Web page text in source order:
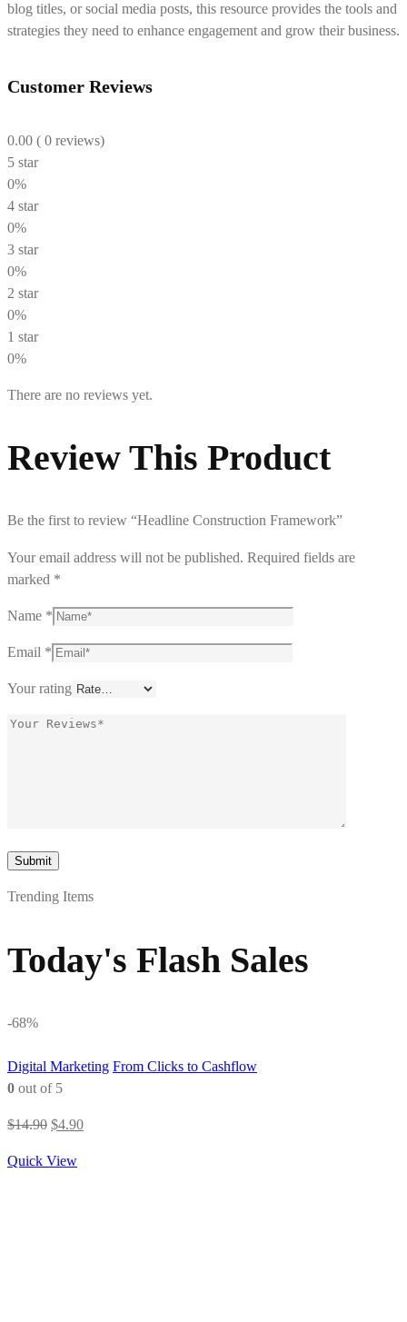
blog titles, or social media posts, this resource provides the tools and
strategies they need to enhance engagement and grow their business.
Customer Reviews
0.00 ( 0 reviews)
5 star
0%
4 star
0%
3 star
0%
2 star
0%
1 star
0%
There are no reviews yet.
Review This Product
Be the first to review “Headline Construction Framework”
Your email address will not be published. Required fields are
marked *
Name *
Email *
Your rating
Trending Items
Today's Flash Sales
-68%
Digital Marketing From Clicks to Cashflow
0 out of 5
$14.90 Original
was:
$4.90Current
Quick View